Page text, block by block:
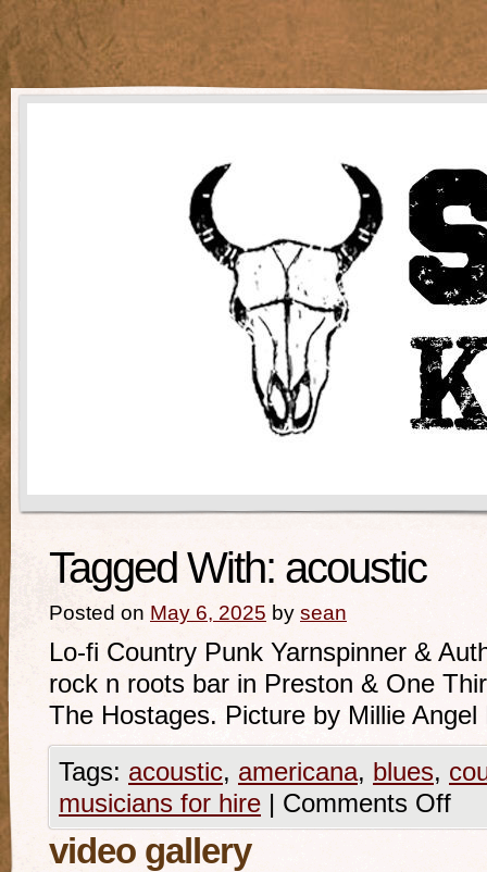
Tagged With: acoustic
Posted on May 6, 2025 by sean
Lo-fi Country Punk Yarnspinner &
rock n roots bar in Preston & One
The Hostages. Picture by Millie Angel
Tags: acoustic, americana, blues,
musicians for hire | Comments Off
video gallery